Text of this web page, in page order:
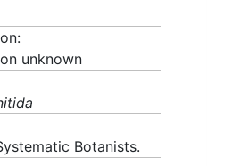
unknown
Botanists.